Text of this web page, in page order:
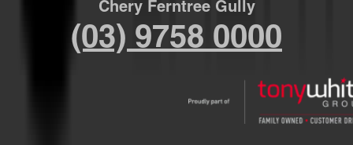
Chery Ferntree Gully
(03) 9758 0000